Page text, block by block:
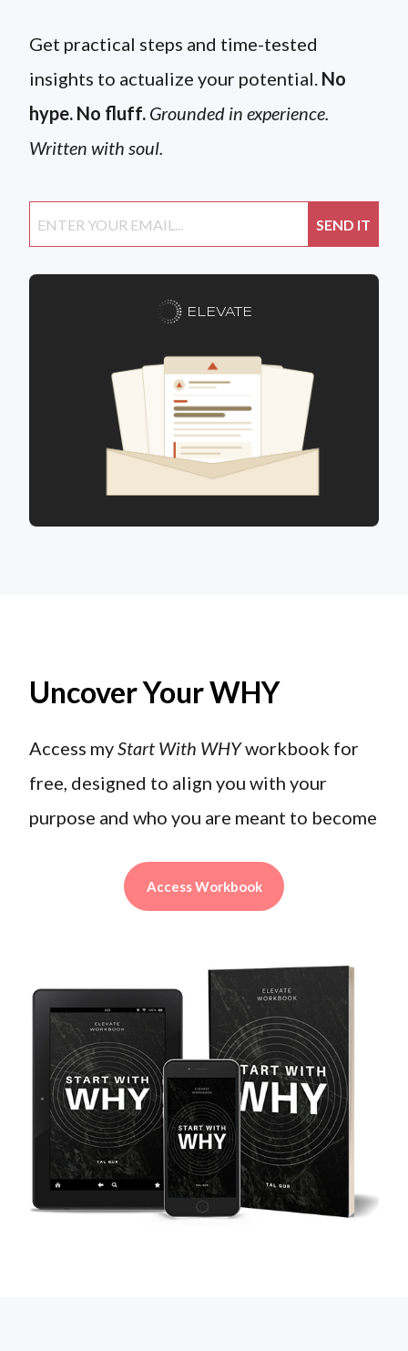
Get practical steps and time-tested
insights to actualize your potential. No
hype. No fluff. Grounded in experience.
Written with soul.
ELEVATE
Uncover Your WHY
Access myStart With WHYworkbook for
free, designed to align you with your
purpose and who you are meant to become
Access Workbook